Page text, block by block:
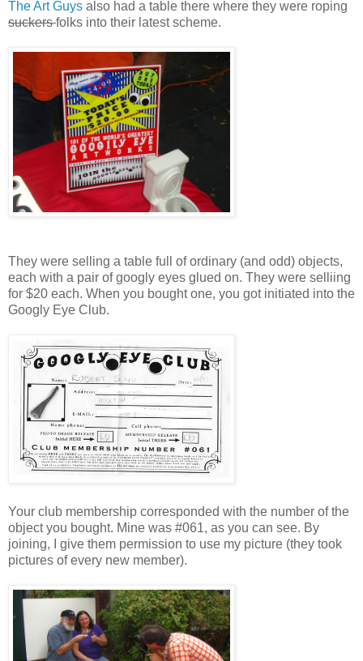
The Art Guys also had a table there where they were roping
suckersfolks into their latest scheme.
They were selling a table full of ordinary (and odd) objects,
each with a pair of googly eyes glued on. They were selliing
for $20 each. When you bought one, you got initiated into the
Googly Eye Club.
Your club membership corresponded with the number of the
object you bought. Mine was #061, as you can see. By
joining, I give them permission to use my picture (they took
pictures of every new member).